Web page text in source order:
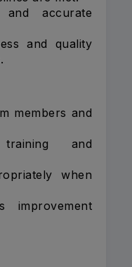
and accurate
and quality
members and
and
when
improvement